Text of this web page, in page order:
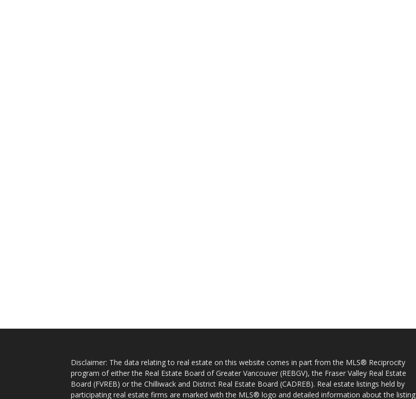
Disclaimer: The data relating to real estate on this website comes in part from the MLS® Reciprocity
program of either the Real Estate Board of Greater Vancouver (REBGV), the Fraser Valley Real Estate
Board (FVREB) or the Chilliwack and District Real Estate Board (CADREB). Real estate listings held by
participating real estate firms are marked with the MLS® logo and detailed information about the listing